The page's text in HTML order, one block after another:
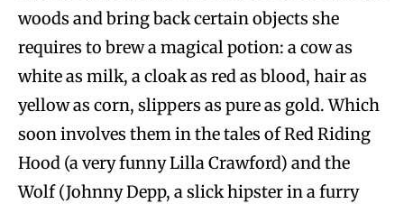
woods and bring back certain objects she
requires to brew a magical potion: a cow as
white as milk, a cloak as red as blood, hair as
yellow as corn, slippers as pure as gold. Which
soon involves them in the tales of Red Riding
Hood (a very funny Lilla Crawford) and the
Wolf (Johnny Depp, a slick hipster in a furry